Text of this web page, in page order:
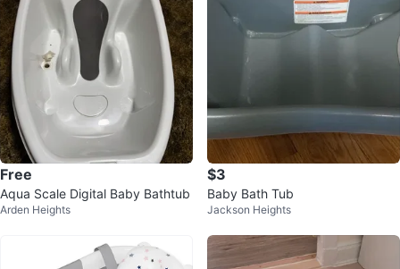
Free
Aqua Scale Digital Baby Bathtub
Arden Heights
$3
Baby Bath Tub
Jackson Heights